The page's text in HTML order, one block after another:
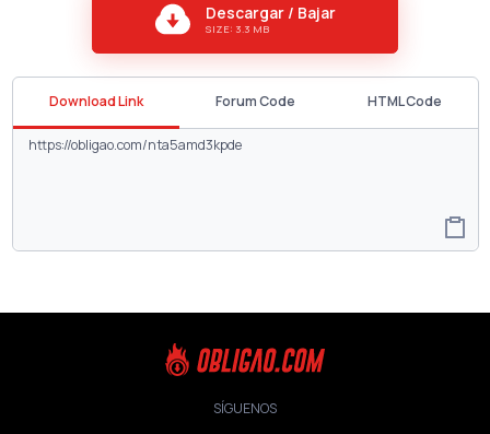
Descargar / Bajar
SIZE: 3.3 MB
Download Link Forum Code HTML Code
SÍGUENOS